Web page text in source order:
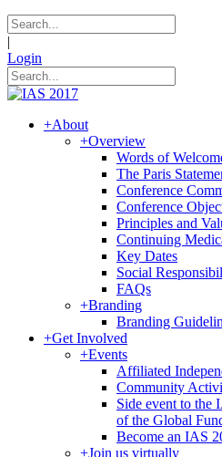
|
Login
+About
+Overview
Words of
The Paris
Conference
Conference
Principles and
Continuing
Key Dates
Social
FAQs
+Branding
Branding
+Get Involved
+Events
Affiliated
Community
Side event to the
of the Global
Become an IAS
+Join us virtually